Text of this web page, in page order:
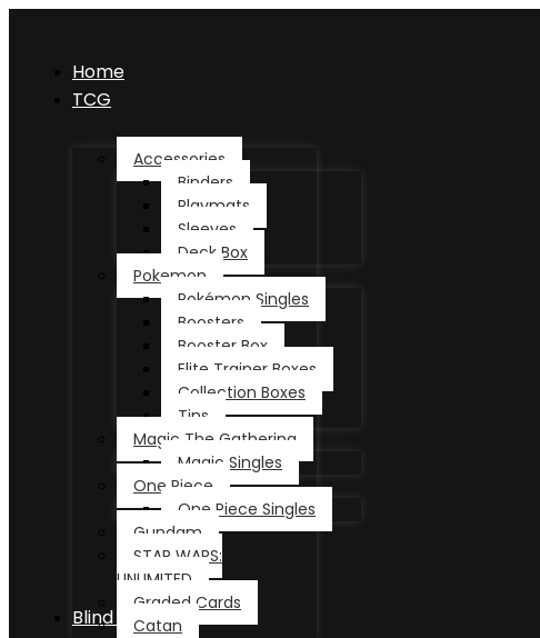
Home
TCG
Accessories
Binders
Playmats
Sleeves
Deck Box
Pokemon
Pokémon Singles
Boosters
Booster Box
Elite Trainer Boxes
Collection Boxes
Tins
Magic The Gathering
Magic Singles
One Piece
One Piece Singles
Gundam
STAR WARS:
UNLIMITED
Graded Cards
Catan
Blind Box